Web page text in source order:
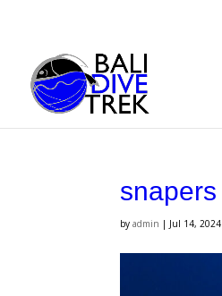
snapers
byadmin | Jul 14, 2024